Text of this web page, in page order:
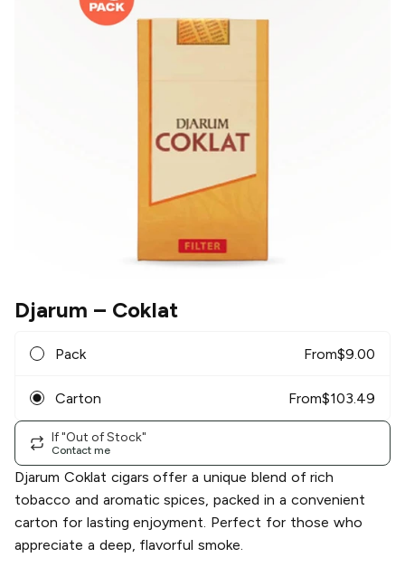
Djarum – Coklat
Pack From$9.00
Carton From$103.49
If "Out of Stock"
Contact me
Djarum Coklat cigars offer a unique blend of rich
tobacco and aromatic spices, packed in a convenient
carton for lasting enjoyment. Perfect for those who
appreciate a deep, flavorful smoke.